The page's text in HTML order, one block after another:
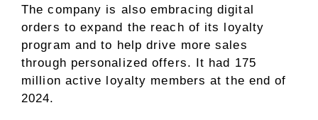
The company is also embracing digital
orders to expand the reach of its loyalty
program and to help drive more sales
through personalized offers. It had 175
million active loyalty members at the end of
2024.